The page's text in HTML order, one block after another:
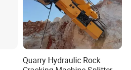
Quarry Hydraulic Rock